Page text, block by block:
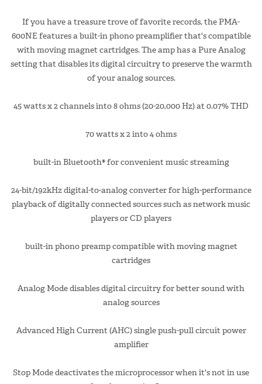
If you have a treasure trove of favorite records, the PMA-
600NE features a built-in phono preamplifier that's compatible
with moving magnet cartridges. The amp has a Pure Analog
setting that disables its digital circuitry to preserve the warmth
of your analog sources.
45 watts x 2 channels into 8 ohms (20-20,000 Hz) at 0.07% THD
70 watts x 2 into 4 ohms
built-in Bluetooth® for convenient music streaming
24-bit/192kHz digital-to-analog converter for high-performance
playback of digitally connected sources such as network music
players or CD players
built-in phono preamp compatible with moving magnet
cartridges
Analog Mode disables digital circuitry for better sound with
analog sources
Advanced High Current (AHC) single push-pull circuit power
amplifier
Stop Mode deactivates the microprocessor when it's not in use